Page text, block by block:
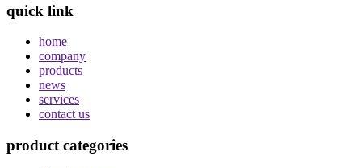
quick link
home
company
products
news
services
contact us
product categories